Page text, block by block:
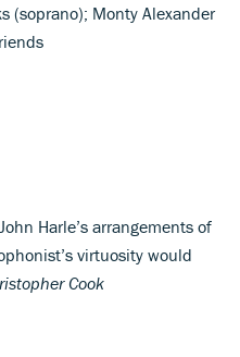
(soprano); Monty Alexander
Harle’s arrangements of
virtuosity would
Cook